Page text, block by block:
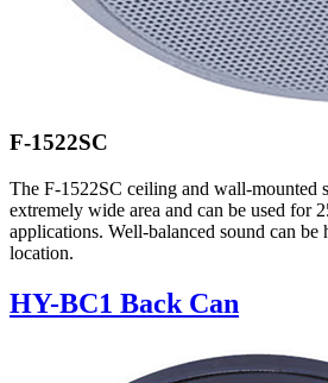
F-1522SC
The F-1522SC ceiling and wall-mounted
extremely wide area and can be used for
applications. Well-balanced sound can
location.
HY-BC1 Back Can